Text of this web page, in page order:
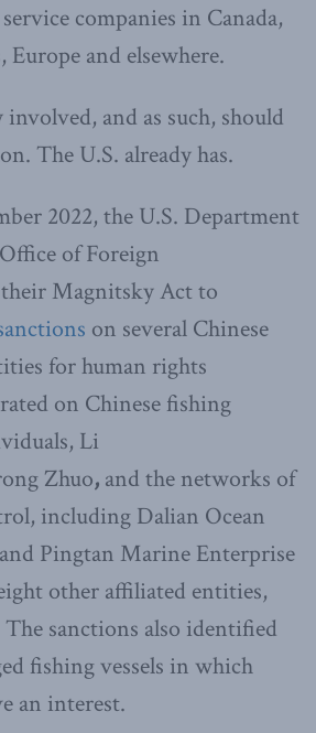
companies in Canada,
Europe and elsewhere.
involved, and as such, should
The U.S. already has.
2022, the U.S. Department
of Foreign
their Magnitsky Act to
on several Chinese
for human rights
on Chinese fishing
Li
Zhuo, and the networks of
including Dalian Ocean
and Pingtan Marine Enterprise
other affiliated entities,
sanctions also identified
fishing vessels in which
an interest.